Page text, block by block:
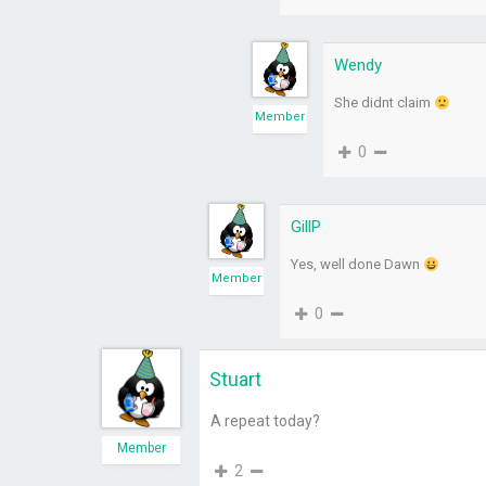
Member
Wendy
She didnt claim
0
Member
GillP
Yes, well done Dawn
0
Member
Stuart
A repeat today?
2